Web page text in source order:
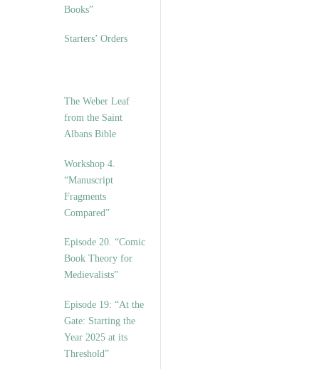
Books”
Starters’ Orders
The Weber Leaf
from the Saint
Albans Bible
Workshop 4.
“Manuscript
Fragments
Compared”
Episode 20. “Comic
Book Theory for
Medievalists”
Episode 19: “At the
Gate: Starting the
Year 2025 at its
Threshold”